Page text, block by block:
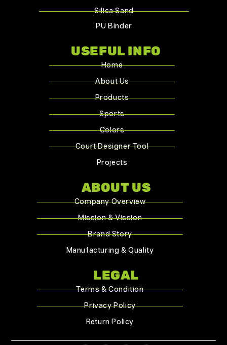
Silica Sand
PU Binder
USEFUL INFO
Home
About Us
Products
Sports
Colors
Court Designer Tool
Projects
ABOUT US
Company Overview
Mission & Vission
Brand Story
Manufacturing & Quality
LEGAL
Terms & Condition
Privacy Policy
Return Policy